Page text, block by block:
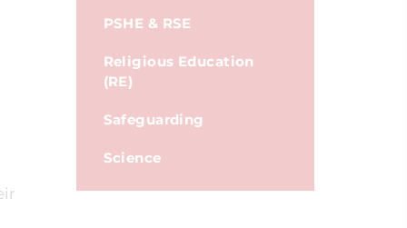
PSHE & RSE
Religious Education
(RE)
Safeguarding
Science